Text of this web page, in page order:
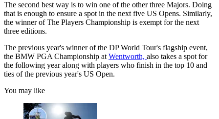
The second best way is to win one of the other three Majors. Doing
that is enough to ensure a spot in the next five US Opens. Similarly,
the winner of The Players Championship is exempt for the next
three editions.
The previous year's winner of the DP World Tour's flagship event,
the BMW PGA Championship at Wentworth, also takes a spot for
the following year along with players who finish in the top 10 and
ties of the previous year's US Open.
You may like